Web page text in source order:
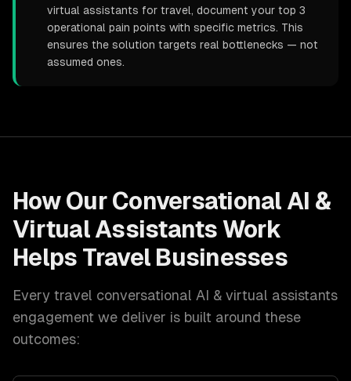
virtual assistants for travel, document your top 3
operational pain points with specific metrics. This
ensures the solution targets real bottlenecks — not
assumed ones.
How Our Conversational AI &
Virtual Assistants Work
Helps Travel Businesses
Every travel conversational AI & virtual assistants
engagement we deliver is built around these
outcomes: